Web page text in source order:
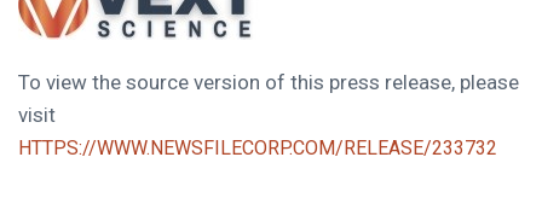
To view the source version of this press release, please
visit
HTTPS://WWW.NEWSFILECORP.COM/RELEASE/233732